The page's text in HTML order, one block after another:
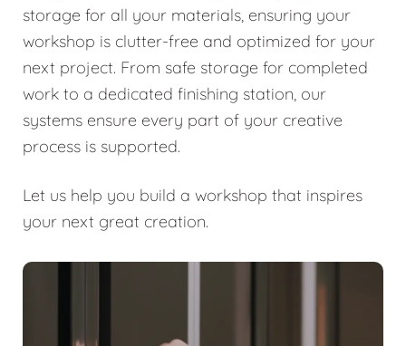
storage for all your materials, ensuring your
workshop is clutter-free and optimized for your
next project. From safe storage for completed
work to a dedicated finishing station, our
systems ensure every part of your creative
process is supported.
Let us help you build a workshop that inspires
your next great creation.